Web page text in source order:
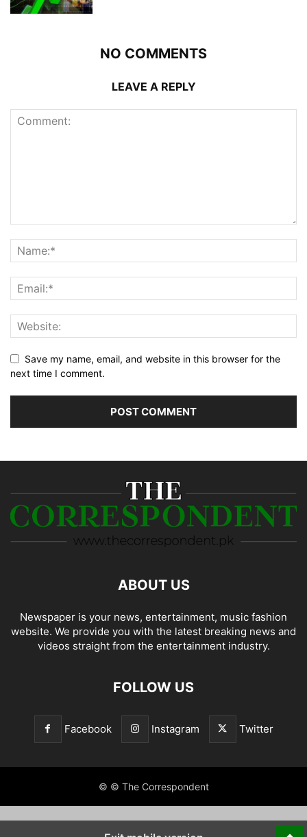
NO COMMENTS
LEAVE A REPLY
Save my name, email, and website in this browser for the
next time I comment.
ABOUT US
Newspaper is your news, entertainment, music fashion
website. We provide you with the latest breaking news and
videos straight from the entertainment industry.
FOLLOW US
Facebook Instagram Twitter
© © The Correspondent